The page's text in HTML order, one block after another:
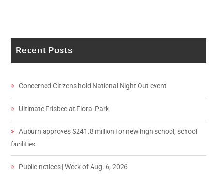
Recent Posts
Concerned Citizens hold National Night Out event
Ultimate Frisbee at Floral Park
Auburn approves $241.8 million for new high school, school
facilities
Public notices | Week of Aug. 6, 2026